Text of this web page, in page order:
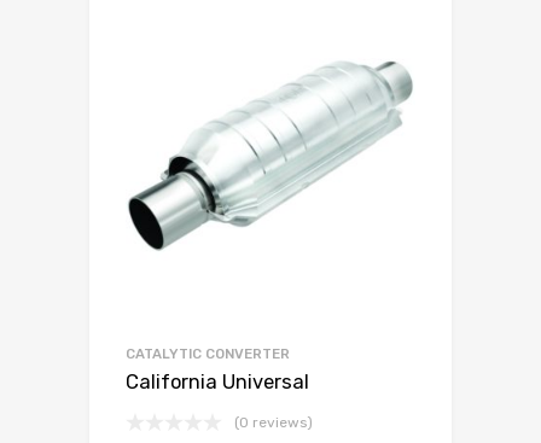
CATALYTIC CONVERTER
California Universal
(0 reviews)